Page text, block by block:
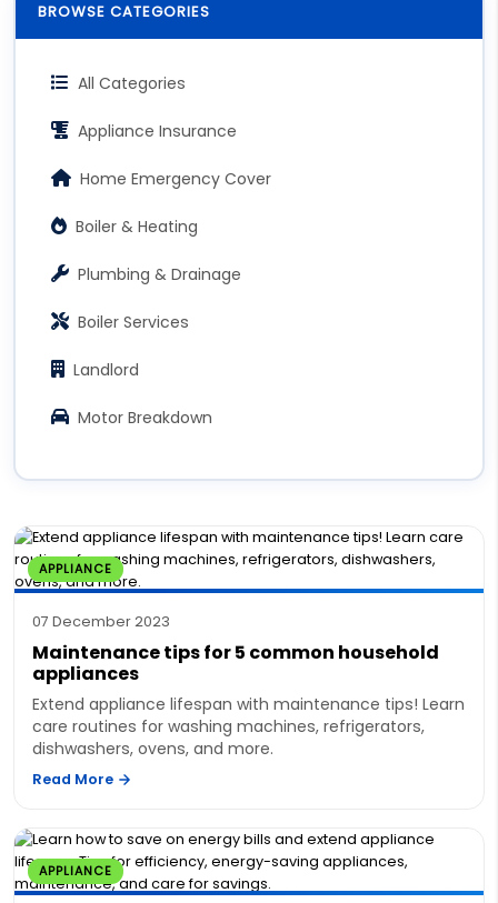
APPLIANCE
07 December 2023
Maintenance tips for 5 common household
appliances
Extend appliance lifespan with maintenance tips! Learn
care routines for washing machines, refrigerators,
dishwashers, ovens, and more.
Read More
APPLIANCE
BROWSE CATEGORIES
All Categories
Appliance Insurance
Home Emergency Cover
Boiler & Heating
Plumbing & Drainage
Boiler Services
Landlord
Motor Breakdown